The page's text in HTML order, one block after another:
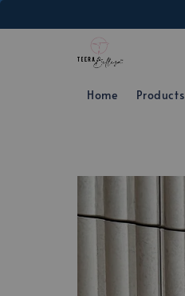
Home Products